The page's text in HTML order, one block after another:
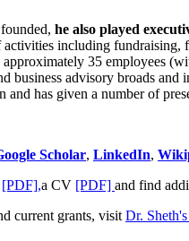
he also played
including fundraising,
35 employees
business advisory broads
and has given a number of
Scholar, LinkedIn,
[PDF],a CV [PDF] and find
current grants, visit Dr.